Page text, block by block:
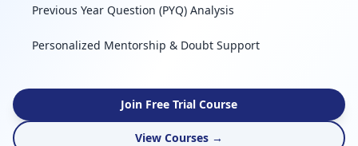
Previous Year Question (PYQ) Analysis
Personalized Mentorship & Doubt Support
Join Free Trial Course
View Courses →